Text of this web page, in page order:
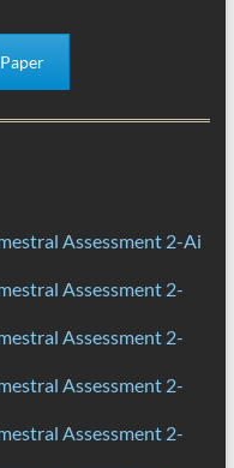
Assessment 2-Ai
Assessment 2-
Assessment 2-
Assessment 2-
Assessment 2-